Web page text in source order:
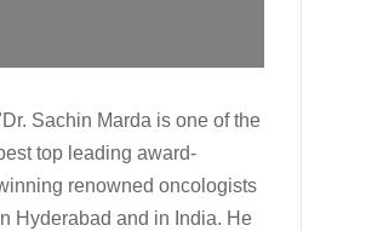
Sachin Marda is one of the
top leading award-
renowned oncologists
Hyderabad and in India. He